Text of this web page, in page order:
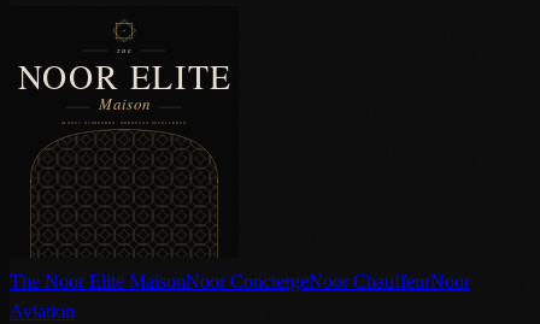
The Noor Elite MaisonNoor ConciergeNoor ChauffeurNoor
Aviation